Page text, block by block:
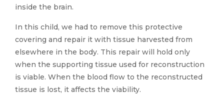
inside the brain.
In this child, we had to remove this protective
covering and repair it with tissue harvested from
elsewhere in the body. This repair will hold only
when the supporting tissue used for reconstruction
is viable. When the blood flow to the reconstructed
tissue is lost, it affects the viability.